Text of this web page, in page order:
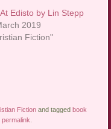
Edisto by Lin Stepp
2019
Fiction"
Fiction and taggedbook
permalink